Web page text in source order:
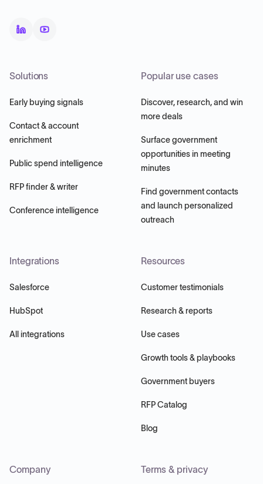
Solutions
Early buying signals
Contact & account
enrichment
Public spend intelligence
RFP finder & writer
Conference intelligence
Popular use cases
Discover, research, and win
more deals
Surface government
opportunities in meeting
minutes
Find government contacts
and launch personalized
outreach
Integrations
Salesforce
HubSpot
All integrations
Resources
Customer testimonials
Research & reports
Use cases
Growth tools & playbooks
Government buyers
RFP Catalog
Blog
Company Terms & privacy